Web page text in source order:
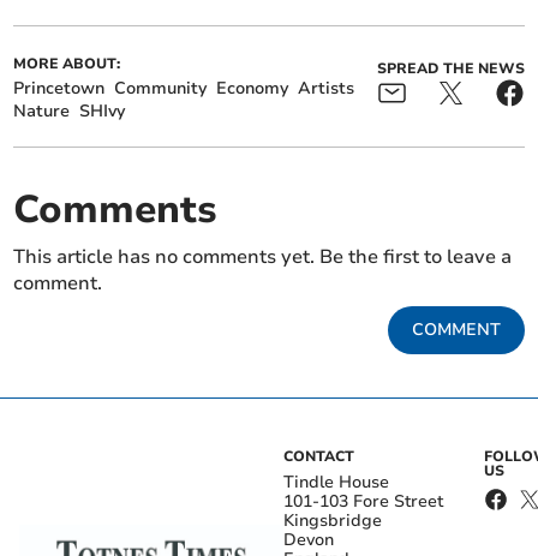
MORE ABOUT:
Princetown Community Economy Artists
Nature SHIvy
SPREAD THE NEWS
Comments
This article has no comments yet. Be the first to leave a
comment.
COMMENT
CONTACT
Tindle House
101-103 Fore Street
Kingsbridge
Devon
US